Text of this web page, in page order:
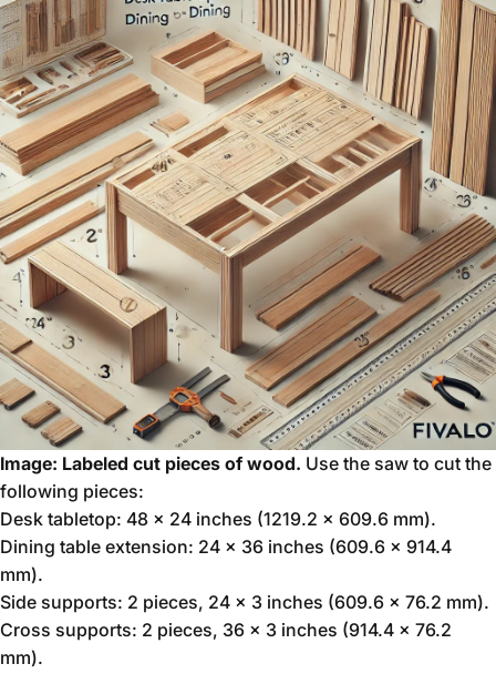
Image: Labeled cut pieces of wood. Use the saw to cut the
following pieces:
Desk tabletop: 48 x 24 inches (1219.2 x 609.6 mm).
Dining table extension: 24 x 36 inches (609.6 x 914.4
mm).
Side supports: 2 pieces, 24 x 3 inches (609.6 x 76.2 mm).
Cross supports: 2 pieces, 36 x 3 inches (914.4 x 76.2
mm).